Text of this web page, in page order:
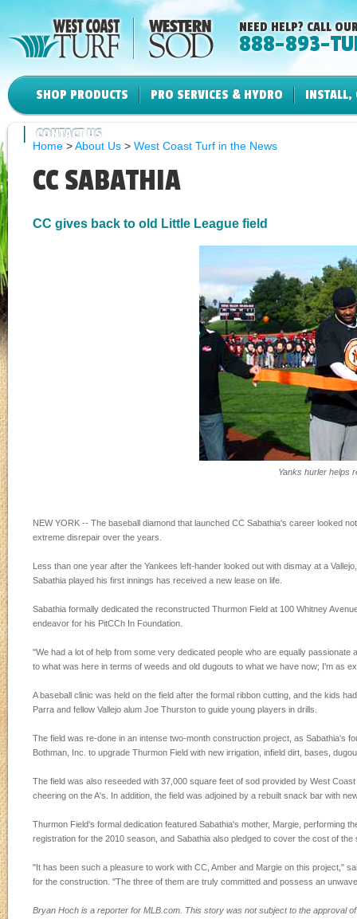
NEED HELP? CALL
888-893-
SHOP PRODUCTS PRO SERVICES & HYDRO INSTALL,
CONTACT US
Home >About Us > West Coast Turf in the News
CC SABATHIA
CC gives back to old Little League field
Yanks hurler helps
NEW YORK -- The baseball diamond that launched CC Sabathia's career looked
extreme disrepair over the years.
Less than one year after the Yankees left-hander looked out with dismay at a
Sabathia played his first innings has received a new lease on life.
Sabathia formally dedicated the reconstructed Thurmon Field at 100 Whitney
endeavor for his PitCCh In Foundation.
"We had a lot of help from some very dedicated people who are equally
to what was here in terms of weeds and old dugouts to what we have now; I'm as
A baseball clinic was held on the field after the formal ribbon cutting, and the kids
Parra and fellow Vallejo alum Joe Thurston to guide young players in drills.
The field was re-done in an intense two-month construction project, as Sabathia's
Bothman, Inc. to upgrade Thurmon Field with new irrigation, infield dirt, bases,
The field was also reseeded with 37,000 square feet of sod provided by West
cheering on the A's. In addition, the field was adjoined by a rebuilt snack bar with
Thurmon Field's formal dedication featured Sabathia's mother, Margie, performing
registration for the 2010 season, and Sabathia also pledged to cover the cost of
"It has been such a pleasure to work with CC, Amber and Margie on this project,"
for the construction. "The three of them are truly committed and possess an
Bryan Hoch is a reporter for MLB.com. This story was not subject to the approval